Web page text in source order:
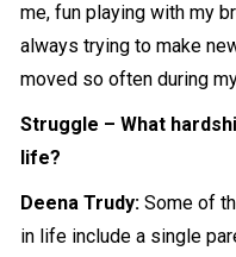
me, fun playing with my
always trying to make
moved so often during
Struggle – What
life?
Deena Trudy:Some of
in life include a single